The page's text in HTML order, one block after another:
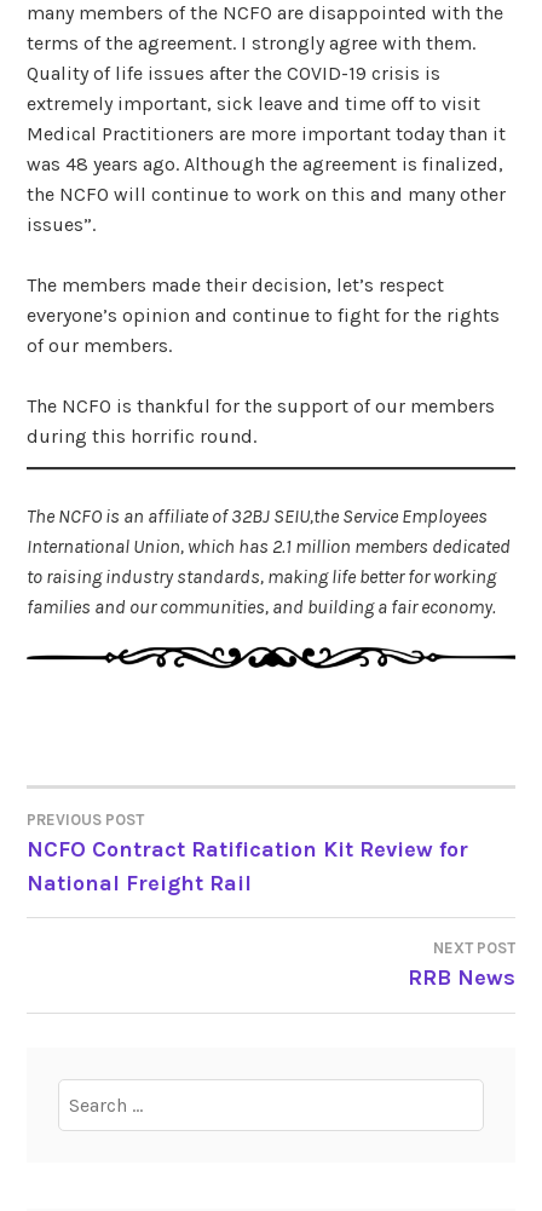
many members of the NCFO are disappointed with the
terms of the agreement. I strongly agree with them.
Quality of life issues after the COVID-19 crisis is
extremely important, sick leave and time off to visit
Medical Practitioners are more important today than it
was 48 years ago. Although the agreement is finalized,
the NCFO will continue to work on this and many other
issues”.
The members made their decision, let’s respect
everyone’s opinion and continue to fight for the rights
of our members.
The NCFO is thankful for the support of our members
during this horrific round.
The NCFO is an affiliate of 32BJ SEIU,the Service Employees
International Union, which has 2.1 million members dedicated
to raising industry standards, making life better for working
families and our communities, and building a fair economy.
POST
NAVIGATION
PREVIOUS POST
NCFO Contract Ratification Kit Review for
National Freight Rail
NEXT POST
RRB News
for: